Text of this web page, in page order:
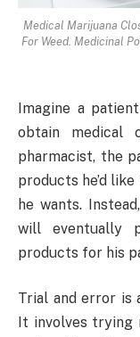
Medical Marijuana
For Weed. Medicinal
Imagine a
obtain medical
pharmacist, the
products he’d
he wants.
will eventually
products for his
Trial and error is
It involves trying